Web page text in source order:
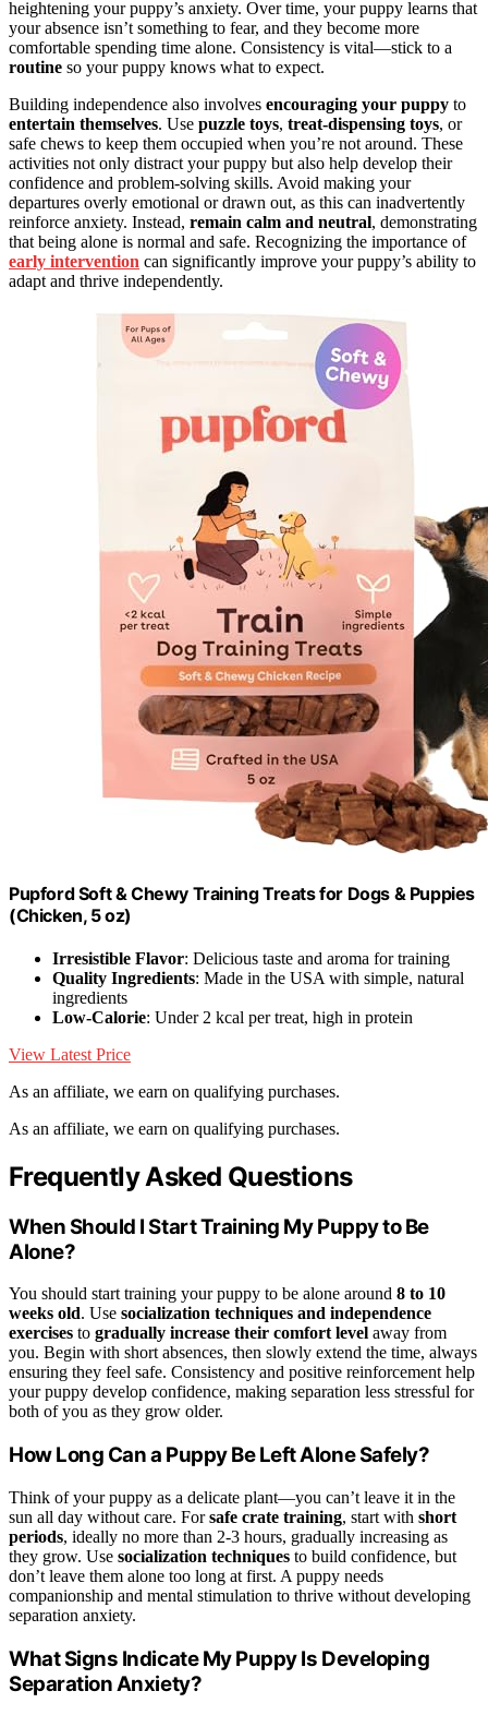
heightening your puppy’s anxiety. Over time, your puppy learns that
your absence isn’t something to fear, and they become more
comfortable spending time alone. Consistency is vital—stick to a
routine so your puppy knows what to expect.
Building independence also involves encouraging your puppy to
entertain themselves. Use puzzle toys, treat-dispensing toys, or
safe chews to keep them occupied when you’re not around. These
activities not only distract your puppy but also help develop their
confidence and problem-solving skills. Avoid making your
departures overly emotional or drawn out, as this can inadvertently
reinforce anxiety. Instead, remain calm and neutral, demonstrating
that being alone is normal and safe. Recognizing the importance of
early intervention can significantly improve your puppy’s ability to
adapt and thrive independently.
Pupford Soft & Chewy Training Treats for Dogs & Puppies
(Chicken, 5 oz)
Irresistible Flavor: Delicious taste and aroma for training
Quality Ingredients: Made in the USA with simple, natural
ingredients
Low-Calorie: Under 2 kcal per treat, high in protein
View Latest Price
As an affiliate, we earn on qualifying purchases.
As an affiliate, we earn on qualifying purchases.
Frequently Asked Questions
When Should I Start Training My Puppy to Be
Alone?
You should start training your puppy to be alone around 8 to 10
weeks old. Use socialization techniques and independence
exercises to gradually increase their comfort level away from
you. Begin with short absences, then slowly extend the time, always
ensuring they feel safe. Consistency and positive reinforcement help
your puppy develop confidence, making separation less stressful for
both of you as they grow older.
How Long Can a Puppy Be Left Alone Safely?
Think of your puppy as a delicate plant—you can’t leave it in the
sun all day without care. Forsafe crate training, start with short
periods, ideally no more than 2-3 hours, gradually increasing as
they grow. Use socialization techniques to build confidence, but
don’t leave them alone too long at first. A puppy needs
companionship and mental stimulation to thrive without developing
separation anxiety.
What Signs Indicate My Puppy Is Developing
Separation Anxiety?